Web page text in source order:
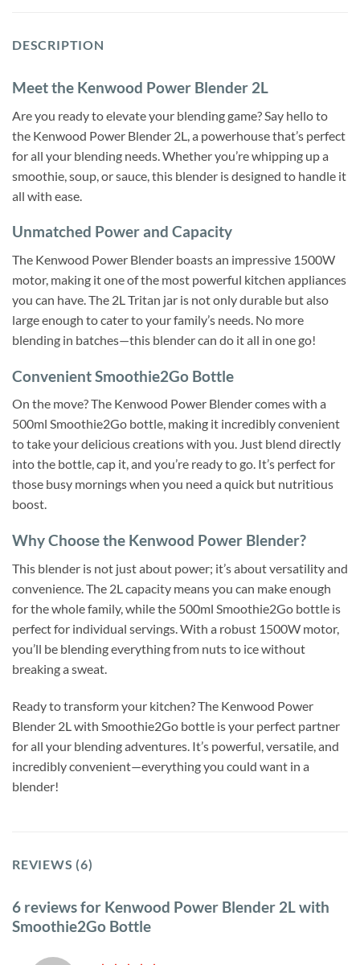
DESCRIPTION
Meet the Kenwood Power Blender 2L
Are you ready to elevate your blending game? Say hello to
the Kenwood Power Blender 2L, a powerhouse that’s perfect
for all your blending needs. Whether you’re whipping up a
smoothie, soup, or sauce, this blender is designed to handle it
all with ease.
Unmatched Power and Capacity
The Kenwood Power Blender boasts an impressive 1500W
motor, making it one of the most powerful kitchen appliances
you can have. The 2L Tritan jar is not only durable but also
large enough to cater to your family’s needs. No more
blending in batches—this blender can do it all in one go!
Convenient Smoothie2Go Bottle
On the move? The Kenwood Power Blender comes with a
500ml Smoothie2Go bottle, making it incredibly convenient
to take your delicious creations with you. Just blend directly
into the bottle, cap it, and you’re ready to go. It’s perfect for
those busy mornings when you need a quick but nutritious
boost.
Why Choose the Kenwood Power Blender?
This blender is not just about power; it’s about versatility and
convenience. The 2L capacity means you can make enough
for the whole family, while the 500ml Smoothie2Go bottle is
perfect for individual servings. With a robust 1500W motor,
you’ll be blending everything from nuts to ice without
breaking a sweat.
Ready to transform your kitchen? The Kenwood Power
Blender 2L with Smoothie2Go bottle is your perfect partner
for all your blending adventures. It’s powerful, versatile, and
incredibly convenient—everything you could want in a
blender!
REVIEWS (6)
6 reviews for Kenwood Power Blender 2L with
Smoothie2Go Bottle